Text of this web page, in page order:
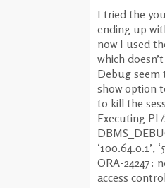
I tried the
ending up
now I used
which
Debug
show option
to kill the
Executing PL/
‘100.64.0.1’,
ORA-24247:
access